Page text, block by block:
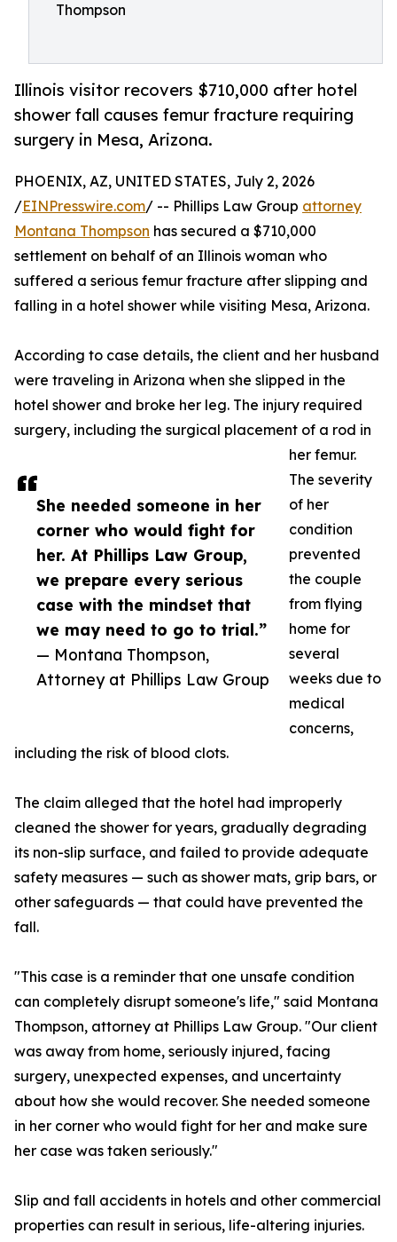
Thompson
Illinois visitor recovers $710,000 after hotel
shower fall causes femur fracture requiring
surgery in Mesa, Arizona.
She needed someone in her
corner who would fight for
her. At Phillips Law Group,
we prepare every serious
case with the mindset that
we may need to go to trial.”
— Montana Thompson,
Attorney at Phillips Law Group
PHOENIX, AZ, UNITED STATES, July 2, 2026
/EINPresswire.com/ -- Phillips Law Group attorney
Montana Thompson has secured a $710,000
settlement on behalf of an Illinois woman who
suffered a serious femur fracture after slipping and
falling in a hotel shower while visiting Mesa, Arizona.
According to case details, the client and her husband
were traveling in Arizona when she slipped in the
hotel shower and broke her leg. The injury required
surgery, including the surgical placement of a rod in
her femur.
The severity
of her
condition
prevented
the couple
from flying
home for
several
weeks due to
medical
concerns,
including the risk of blood clots.
The claim alleged that the hotel had improperly
cleaned the shower for years, gradually degrading
its non-slip surface, and failed to provide adequate
safety measures — such as shower mats, grip bars, or
other safeguards — that could have prevented the
fall.
"This case is a reminder that one unsafe condition
can completely disrupt someone's life," said Montana
Thompson, attorney at Phillips Law Group. "Our client
was away from home, seriously injured, facing
surgery, unexpected expenses, and uncertainty
about how she would recover. She needed someone
in her corner who would fight for her and make sure
her case was taken seriously."
Slip and fall accidents in hotels and other commercial
properties can result in serious, life-altering injuries.